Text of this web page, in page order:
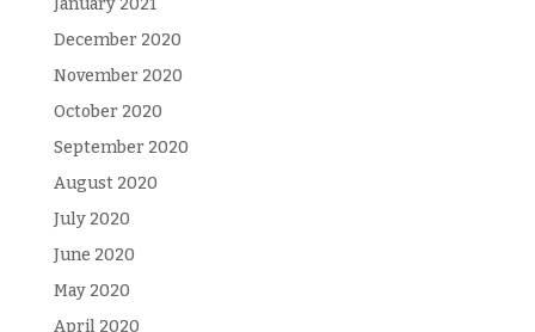
January 2021
December 2020
November 2020
October 2020
September 2020
August 2020
July 2020
June 2020
May 2020
April 2020